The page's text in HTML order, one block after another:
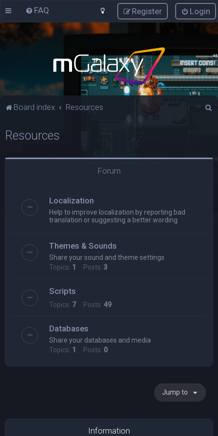
FAQ Login
Register
Board index Resources
c
Resources
Forum
Localization
Help to improve localization by reporting bad
translation or suggesting a better wording
Themes & Sounds
Share your sound and theme settings
Topics: 1 Posts: 3
Scripts
Topics: 7Posts: 49
Databases
Share your databases and media
Topics: 1 Posts: 0
Jump to
Information